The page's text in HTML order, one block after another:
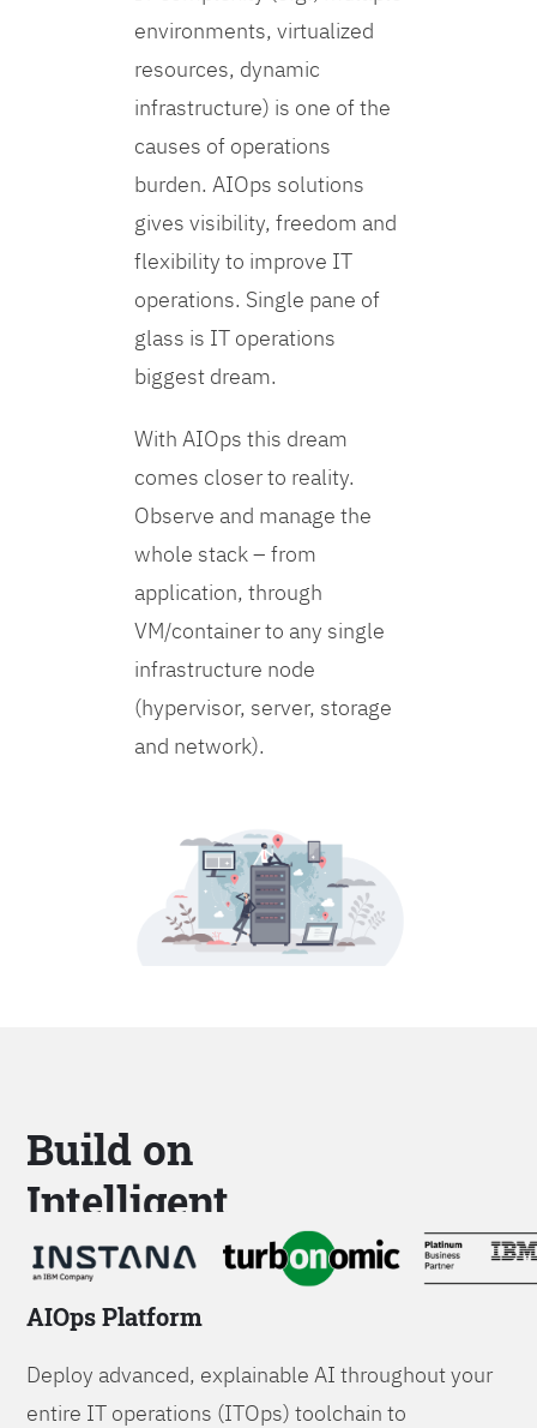
environments, virtualized
resources, dynamic
infrastructure) is one of the
causes of operations
burden. AIOps solutions
gives visibility, freedom and
flexibility to improve IT
operations. Single pane of
glass is IT operations
biggest dream.
With AIOps this dream
comes closer to reality.
Observe and manage the
whole stack – from
application, through
VM/container to any single
infrastructure node
(hypervisor, server, storage
and network).
Build on
Intelligent
Platforms
AIOps Platform
Deploy advanced, explainable AI throughout your
entire IT operations (ITOps) toolchain to